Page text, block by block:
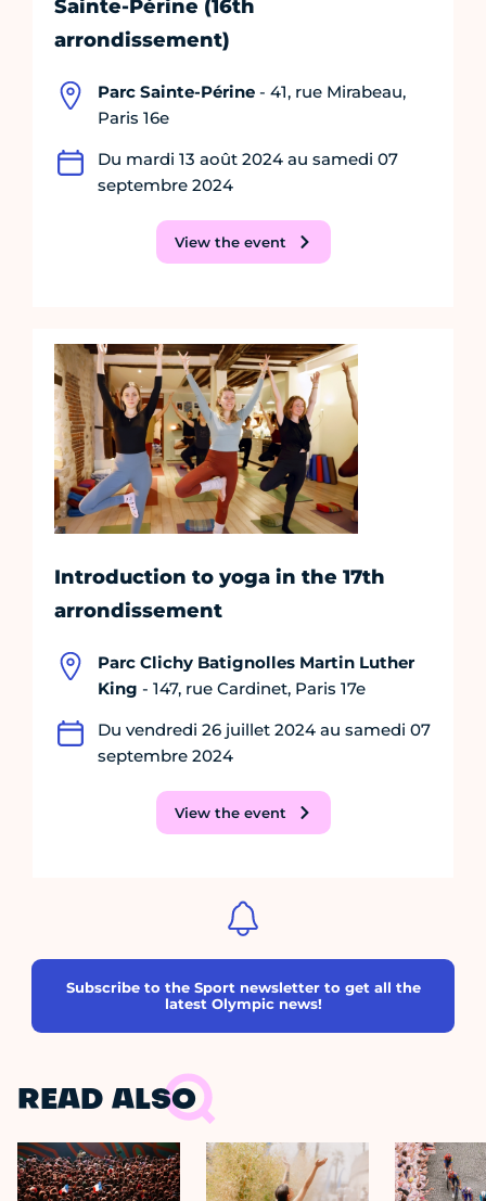
Sainte-Périne (16th
arrondissement)
Parc Sainte-Périne - 41, rue Mirabeau,
Paris 16e
Du mardi 13 août 2024 au samedi 07
septembre 2024
View the event
Introduction to yoga in the 17th
arrondissement
Parc Clichy Batignolles Martin Luther
King - 147, rue Cardinet, Paris 17e
Du vendredi 26 juillet 2024 au samedi 07
septembre 2024
View the event
Subscribe to the Sport newsletter to get all the
latest Olympic news!
READ ALSO